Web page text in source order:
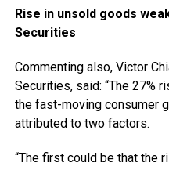
Rise in unsold goods
Securities
Commenting also, Victor
Securities, said: “The 27%
the fast-moving consumer
attributed to two factors.
“The first could be that the